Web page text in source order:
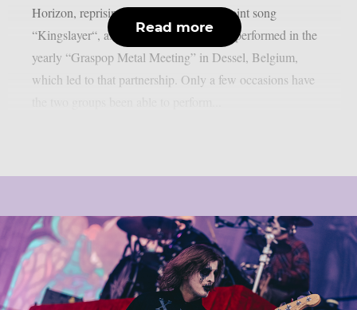
Horizon, reprising their part from their joint song
“Kingslayer“, as per theprp. Both bands performed in the
yearly “Graspop Metal Meeting” in Dessel, Belgium,
which led to that partnership. Only a few occasions have
Read more